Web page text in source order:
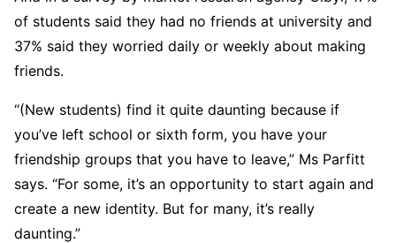
of students said they had no friends at university and
37% said they worried daily or weekly about making
friends.
“(New students) find it quite daunting because if
you’ve left school or sixth form, you have your
friendship groups that you have to leave,” Ms Parfitt
says. “For some, it’s an opportunity to start again and
create a new identity. But for many, it’s really
daunting.”